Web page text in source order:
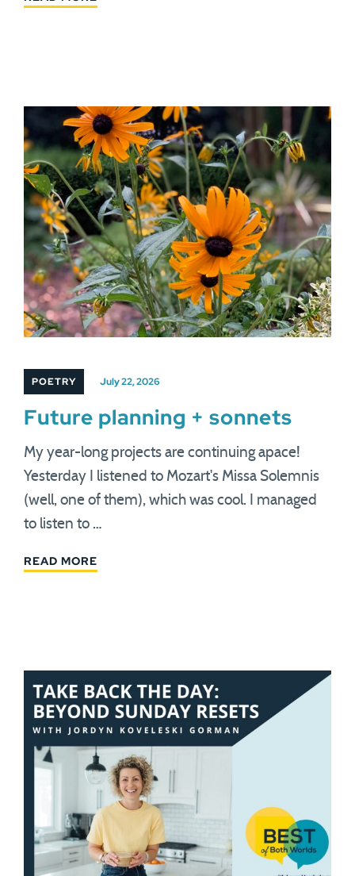
POETRY July 22, 2026
Future planning + sonnets
My year-long projects are continuing apace!
Yesterday I listened to Mozart's Missa Solemnis
(well, one of them), which was cool. I managed
to listen to …
READ MORE